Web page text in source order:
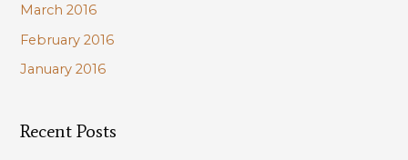
March 2016
February 2016
January 2016
Recent Posts